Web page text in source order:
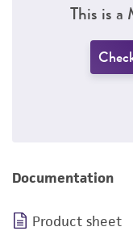
This is a
Documentation
Product sheet